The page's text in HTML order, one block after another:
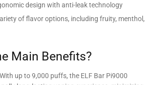
design with anti-leak technology
of flavor options, including fruity, menthol,
Main Benefits?
up to 9,000 puffs, the ELF Bar Pi9000